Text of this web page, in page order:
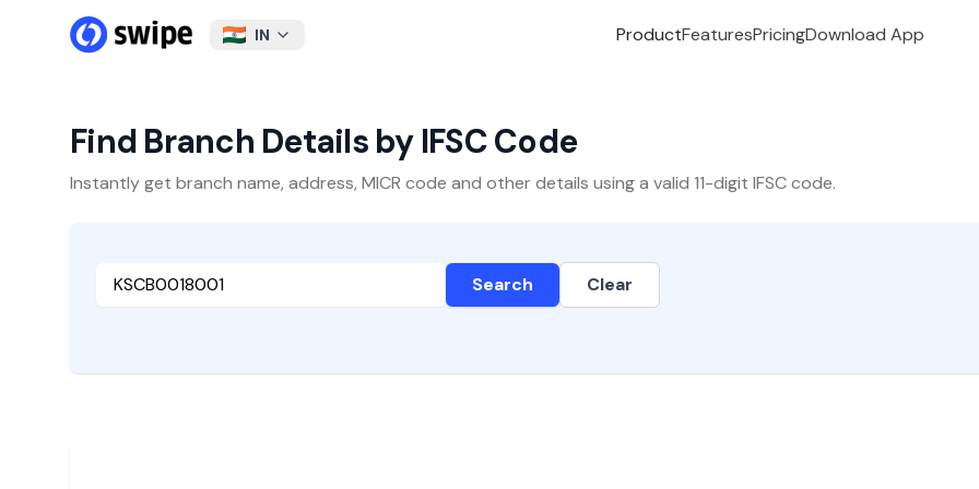
IN ProductFeaturesPricingDownload App
Find Branch Details by IFSC Code
Instantly get branch name, address, MICR code and other details using a valid 11-digit IFSC code.
Search Clear